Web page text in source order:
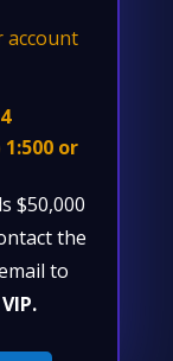
account
1:500 or
$50,000
the
to
VIP.